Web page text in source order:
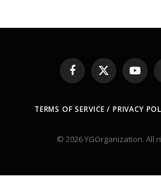
Facebook
X
(Twitter)
TERMS OF SERVICE / PRIVACY
© 2026 YGOrganization. All